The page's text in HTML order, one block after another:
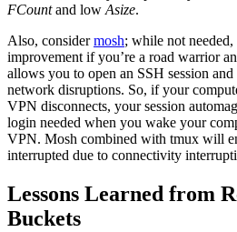
FCountand lowAsize.
Also, considermosh; while not
improvement if you’re a road warrior
allows you to open an SSH session
network disruptions. So, if your
VPN disconnects, your session
login needed when you wake your
VPN. Mosh combined with tmux will
interrupted due to connectivity
Lessons Learned from
Buckets